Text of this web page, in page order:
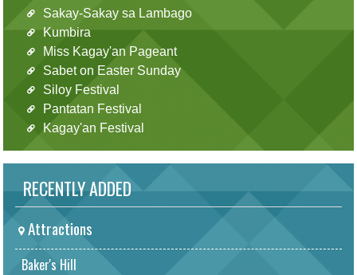
Sakay-Sakay sa Lambago
Kumbira
Miss Kagay'an Pageant
Sabet on Easter Sunday
Siloy Festival
Pantatan Festival
Kagay'an Festival
RECENTLY ADDED
Attractions
Baker's Hill